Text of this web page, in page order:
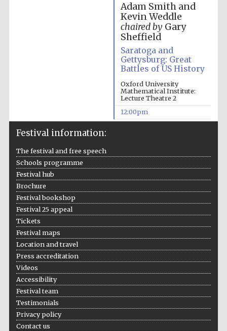
Adam Smith and
Kevin Weddle
chaired byGary
Sheffield
Saratoga and
Gettysburg: Great
Battles of US History
Oxford University
Mathematical Institute:
Lecture Theatre 2
12:00pm
Festival information:
The festival and free speech
Schools programme
Festival hub
Brochure
Festival bookshop
Festival 25 appeal
Tickets
Festival maps
Location and travel
Press accreditation
Videos
Accessibility
Festival team
Testimonials
Privacy policy
Contact us